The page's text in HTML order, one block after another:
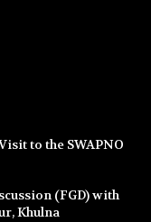
to the SWAPNO
(FGD) with
Khulna